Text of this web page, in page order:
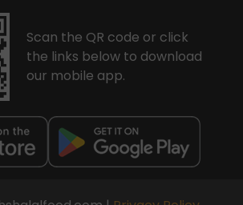
Scan the QR code or click
the links below to download
our mobile app.